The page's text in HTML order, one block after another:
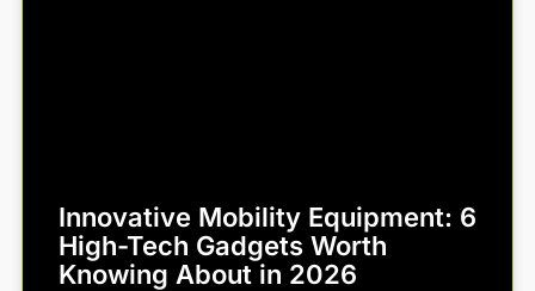
Innovative Mobility Equipment: 6
High-Tech Gadgets Worth
Knowing About in 2026